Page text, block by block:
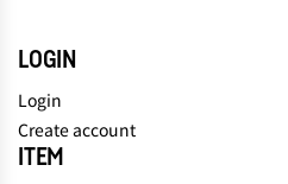
LOGIN
Login
Create account
ITEM